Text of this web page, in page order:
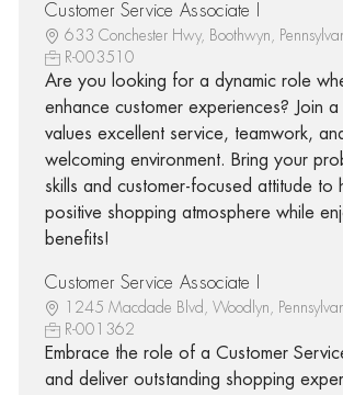
Customer Service Associate I
633 Conchester Hwy, Boothwyn,
R-003510
Are you looking for a dynamic role
enhance customer experiences? Join a
values excellent service, teamwork,
welcoming environment. Bring your
skills and customer-focused attitude to
positive shopping atmosphere while
benefits!
Customer Service Associate I
1245 Macdade Blvd, Woodlyn,
R-001362
Embrace the role of a Customer
and deliver outstanding shopping